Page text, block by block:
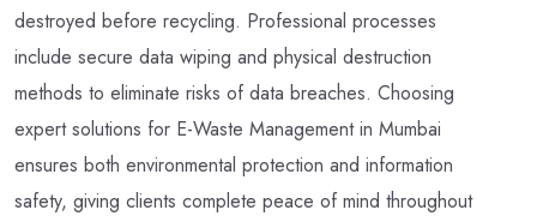
destroyed before recycling. Professional processes
include secure data wiping and physical destruction
methods to eliminate risks of data breaches. Choosing
expert solutions for E-Waste Management in Mumbai
ensures both environmental protection and information
safety, giving clients complete peace of mind throughout